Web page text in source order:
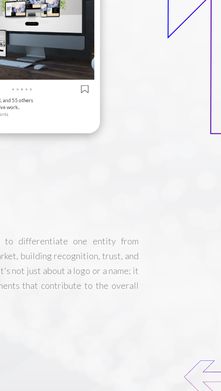
to differentiate one entity from
building recognition, trust, and
not just about a logo or a name; it
that contribute to the overall